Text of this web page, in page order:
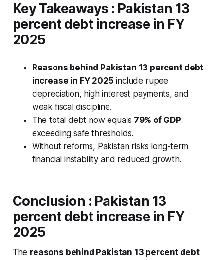
Key Takeaways : Pakistan 13
percent debt increase in FY
2025
Reasons behind Pakistan 13 percent debt
increase in FY 2025 include rupee
depreciation, high interest payments, and
weak fiscal discipline.
The total debt now equals 79% of GDP,
exceeding safe thresholds.
Without reforms, Pakistan risks long-term
financial instability and reduced growth.
Conclusion : Pakistan 13
percent debt increase in FY
2025
The reasons behind Pakistan 13 percent debt